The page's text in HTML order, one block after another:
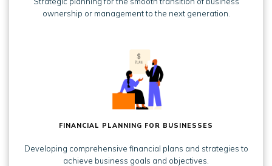
ownership or management to the next generation.
FINANCIAL PLANNING FOR BUSINESSES
Developing comprehensive financial plans and strategies to
achieve business goals and objectives.